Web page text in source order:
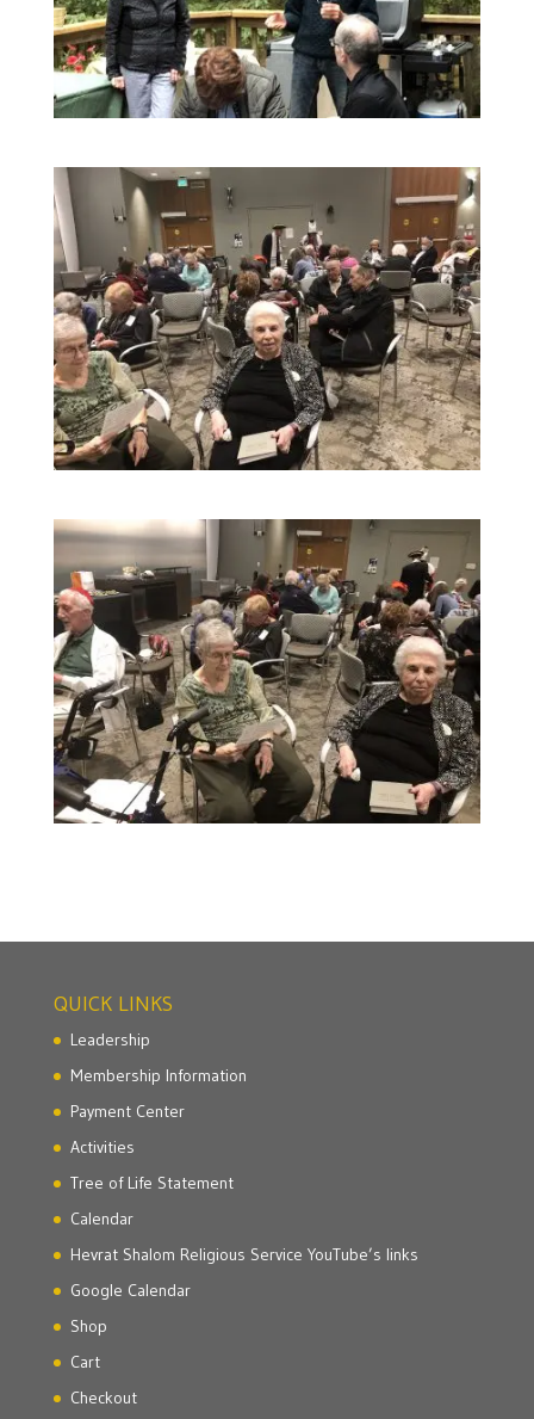
QUICK LINKS
Leadership
Membership Information
Payment Center
Activities
Tree of Life Statement
Calendar
Hevrat Shalom Religious Service YouTube’s links
Google Calendar
Shop
Cart
Checkout